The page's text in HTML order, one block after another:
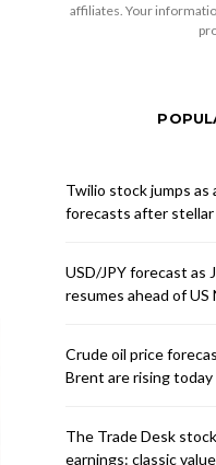
affiliates. Your
Twilio stock jumps
forecasts after stellar
USD/JPY forecast as
resumes ahead of US
Crude oil price
Brent are rising today
The Trade Desk
earnings: classic